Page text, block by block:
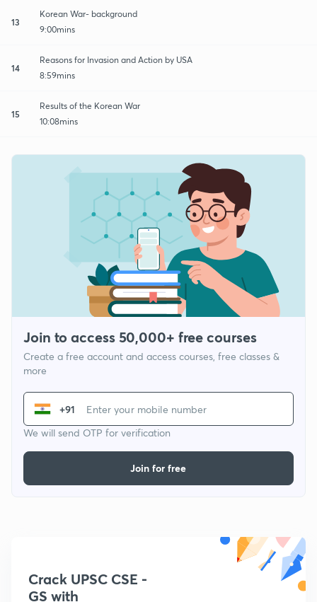
13
Korean War- background
9:00mins
14
Reasons for Invasion and Action by USA
8:59mins
15
Results of the Korean War
10:08mins
Join to access 50,000+ free courses
Create a free account and access courses, free classes &
more
+91
We will send OTP for verification
Join for free
Crack UPSC CSE -
GS with